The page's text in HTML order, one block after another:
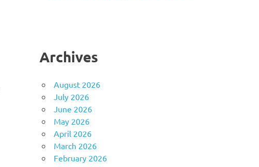
Archives
August 2026
July 2026
June 2026
May 2026
April 2026
March 2026
February 2026